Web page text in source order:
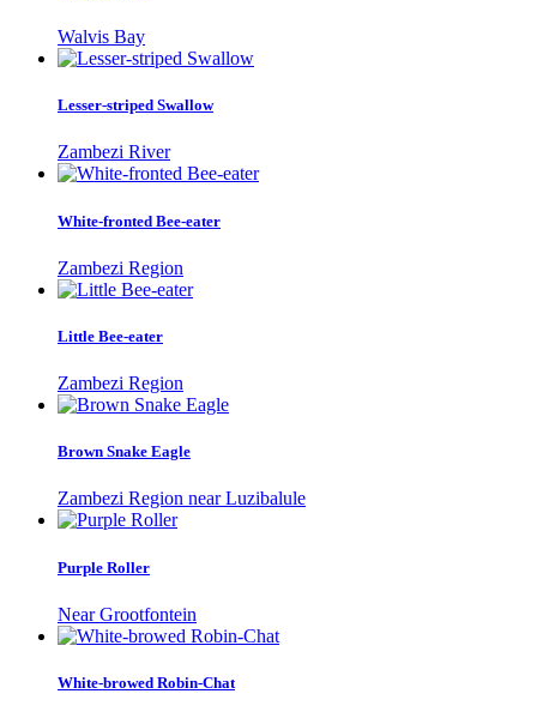
Walvis Bay
Lesser-striped Swallow
Zambezi River
White-fronted Bee-eater
Zambezi Region
Little Bee-eater
Zambezi Region
Brown Snake Eagle
Zambezi Region near Luzibalule
Purple Roller
Near Grootfontein
White-browed Robin-Chat